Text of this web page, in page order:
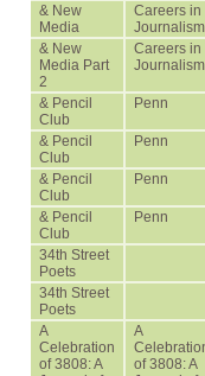
& New
Media
Careers in
Journalism
& New
Media Part
2
Careers in
Journalism
& Pencil
Club
Penn
& Pencil
Club
Penn
& Pencil
Club
Penn
& Pencil
Club
Penn
34th Street
Poets
34th Street
Poets
A
Celebration
of 3808: A
A
of 3808: A